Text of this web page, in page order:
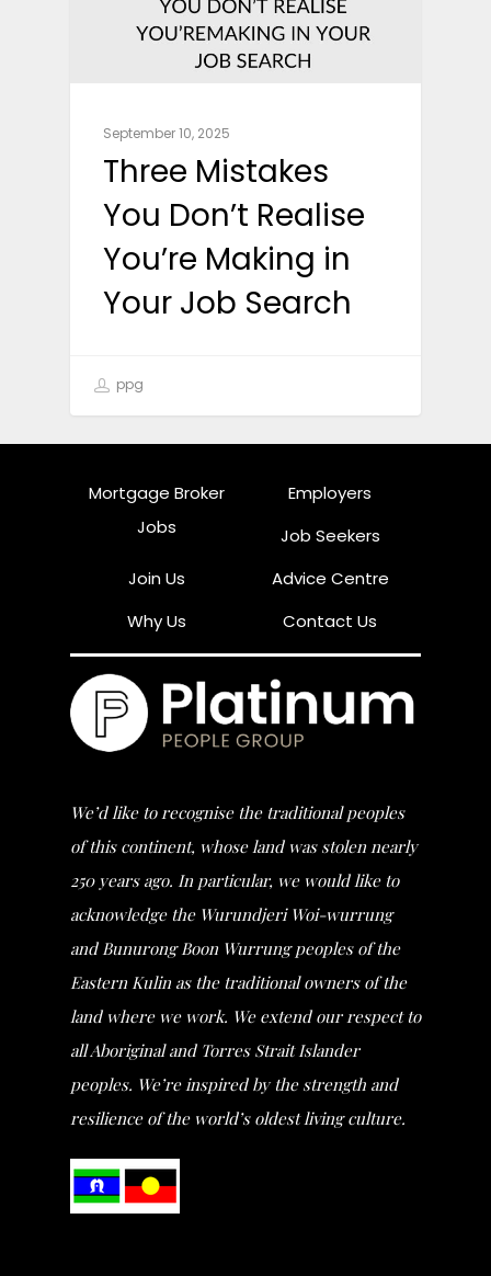
September 10, 2025
Three Mistakes
You Don’t Realise
You’re Making in
Your Job Search
ppg
Mortgage Broker
Jobs
Employers
Job Seekers
Join Us
Advice Centre
Why Us
Contact Us
We’d like to recognise the traditional peoples
of this continent, whose land was stolen nearly
250 years ago. In particular, we would like to
acknowledge the Wurundjeri Woi-wurrung
and Bunurong Boon Wurrung peoples of the
Eastern Kulin as the traditional owners of the
land where we work. We extend our respect to
all Aboriginal and Torres Strait Islander
peoples. We’re inspired by the strength and
resilience of the world’s oldest living culture.